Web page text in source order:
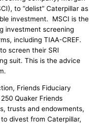
to “delist” Caterpillar as
investment. MSCI is the
investment screening
including TIAA-CREF.
screen their SRI
suit. This is the advice
Friends Fiduciary
Quaker Friends
trusts and endowments,
divest from Caterpillar,